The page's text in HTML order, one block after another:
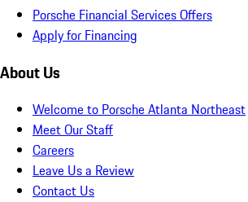
Porsche Financial Services Offers
Apply for Financing
About Us
Welcome to Porsche Atlanta Northeast
Meet Our Staff
Careers
Leave Us a Review
Contact Us